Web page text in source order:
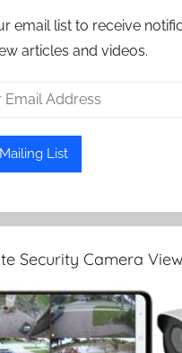
email list to receive
articles and videos.
Security Camera